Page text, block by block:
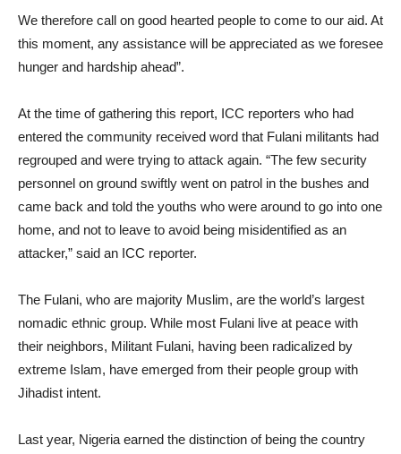
We therefore call on good hearted people to come to our aid. At
this moment, any assistance will be appreciated as we foresee
hunger and hardship ahead”.
At the time of gathering this report, ICC reporters who had
entered the community received word that Fulani militants had
regrouped and were trying to attack again. “The few security
personnel on ground swiftly went on patrol in the bushes and
came back and told the youths who were around to go into one
home, and not to leave to avoid being misidentified as an
attacker,” said an ICC reporter.
The Fulani, who are majority Muslim, are the world’s largest
nomadic ethnic group. While most Fulani live at peace with
their neighbors, Militant Fulani, having been radicalized by
extreme Islam, have emerged from their people group with
Jihadist intent.
Last year, Nigeria earned the distinction of being the country